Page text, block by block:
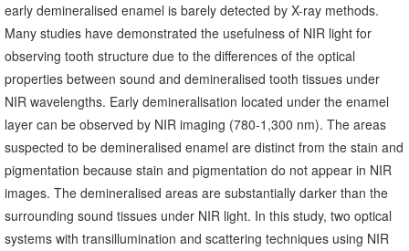
early demineralised enamel is barely detected by X-ray methods.
Many studies have demonstrated the usefulness of NIR light for
observing tooth structure due to the differences of the optical
properties between sound and demineralised tooth tissues under
NIR wavelengths. Early demineralisation located under the enamel
layer can be observed by NIR imaging (780-1,300 nm). The areas
suspected to be demineralised enamel are distinct from the stain and
pigmentation because stain and pigmentation do not appear in NIR
images. The demineralised areas are substantially darker than the
surrounding sound tissues under NIR light. In this study, two optical
systems with transillumination and scattering techniques using NIR